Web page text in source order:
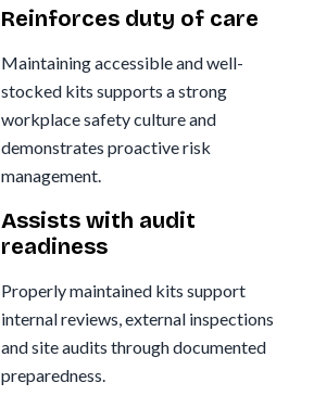
Reinforces duty of care
Maintaining accessible and well-
stocked kits supports a strong
workplace safety culture and
demonstrates proactive risk
management.
Assists with audit
readiness
Properly maintained kits support
internal reviews, external inspections
and site audits through documented
preparedness.